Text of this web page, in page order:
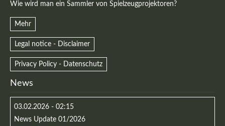
Wie wird man ein Sammler von Spielzeugprojektoren?
Mehr
Legal notice - Disclaimer
Privacy Policy - Datenschutz
News
03.02.2026 - 02:15
News Update 01/2026